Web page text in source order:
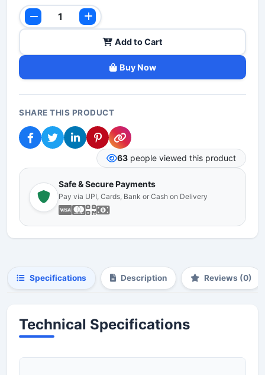
Add to Cart
Buy Now
SHARE THIS PRODUCT
63 people viewed this product
Safe & Secure Payments
Pay via UPI, Cards, Bank or Cash on Delivery
Specifications Description Reviews (0)
Technical Specifications